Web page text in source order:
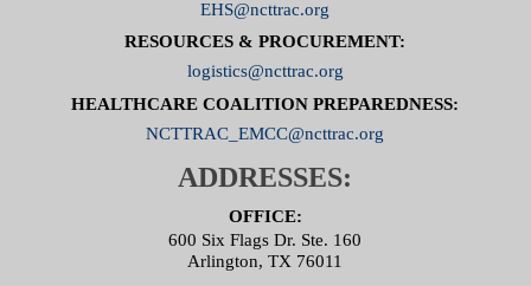
EHS@ncttrac.org
RESOURCES & PROCUREMENT:
logistics@ncttrac.org
HEALTHCARE COALITION PREPAREDNESS:
NCTTRAC_EMCC@ncttrac.org
ADDRESSES:
OFFICE:
600 Six Flags Dr. Ste. 160
Arlington, TX 76011